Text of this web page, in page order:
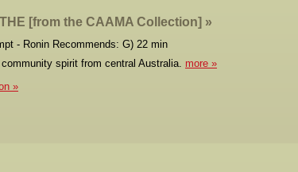
[from the CAAMA Collection]
- Ronin Recommends: G) 22 min
spirit from central Australia. more